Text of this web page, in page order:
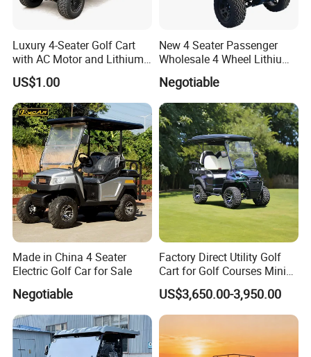
Luxury 4-Seater Golf Cart
with AC Motor and Lithium
Battery
US$1.00
New 4 Seater Passenger
Wholesale 4 Wheel Lithium
Battery Electric Hunting Golf
Cart Buggy Car
Negotiable
Made in China 4 Seater
Electric Golf Car for Sale
Negotiable
Factory Direct Utility Golf
Cart for Golf Courses Mini
Electric Vehicle with Multi-
Purpose Use Electric Car
Golf Buggy
US$3,650.00-3,950.00